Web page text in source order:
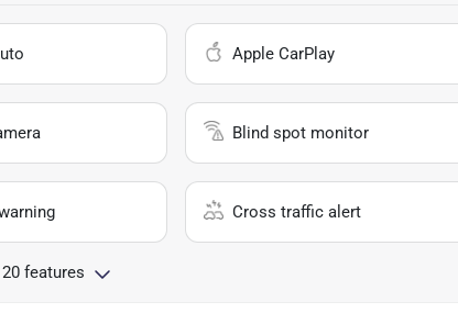
Apple CarPlay
Blind spot monitor
Cross traffic alert
features